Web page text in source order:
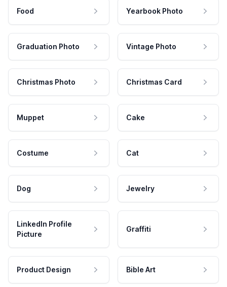
Food Yearbook Photo
Graduation Photo Vintage Photo
Christmas Photo Christmas Card
Muppet Cake
Costume Cat
Dog Jewelry
LinkedIn Profile
Picture
Graffiti
Product Design Bible Art